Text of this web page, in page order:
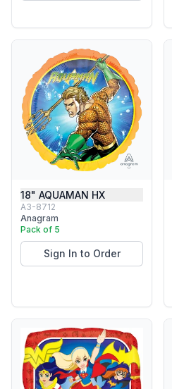
18" AQUAMAN HX
A3-8712
Anagram
Pack of 5
Sign In to Order